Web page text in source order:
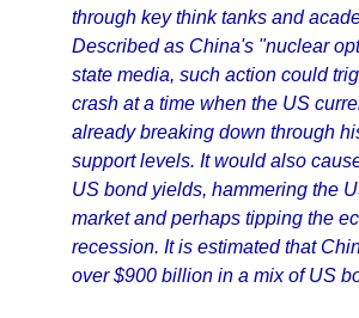
through key think tanks and
Described as China's "nuclear
state media, such action could
crash at a time when the US
already breaking down through
support levels. It would also
US bond yields, hammering the
market and perhaps tipping the
recession. It is estimated that
over $900 billion in a mix of US